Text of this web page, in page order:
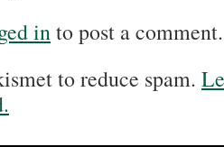
into post a comment.
to reduce spam.